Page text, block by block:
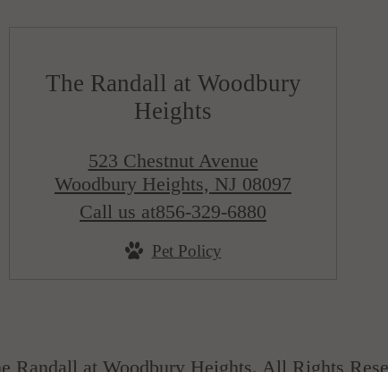
The Randall at Woodbury
Heights
523 Chestnut Avenue
Woodbury Heights, NJ 08097
Call us at856-329-6880
Pet Policy
Randall at Woodbury Heights. All Rights